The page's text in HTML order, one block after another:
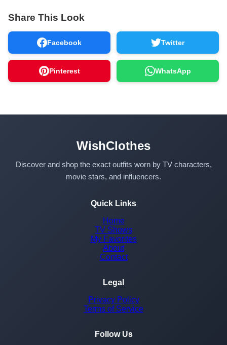
Share This Look
Facebook Twitter
Pinterest WhatsApp
WishClothes
Discover and shop the exact outfits worn by TV characters,
movie stars, and influencers.
Quick Links
Home
TV Shows
My Favorites
About
Contact
Legal
Privacy Policy
Terms of Service
Follow Us